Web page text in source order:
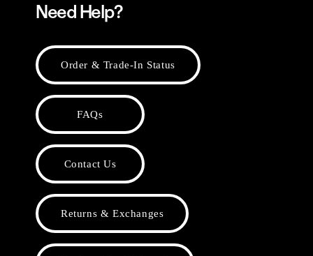
Need Help?
Order & Trade-In Status
FAQs
Contact Us
Returns & Exchanges